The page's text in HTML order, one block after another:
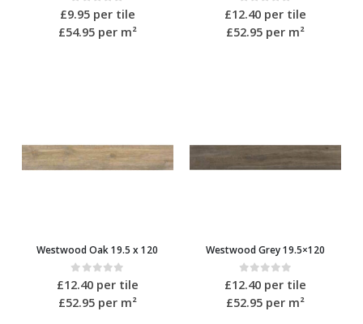
0 out of 5
£9.95per tile
£54.95per m²
0 out of 5
£12.40 per tile
£52.95 per m²
Westwood Oak 19.5 x 120
0 out of 5
£12.40per tile
£52.95per m²
Westwood Grey 19.5×120
0 out of 5
£12.40 per tile
£52.95 per m²